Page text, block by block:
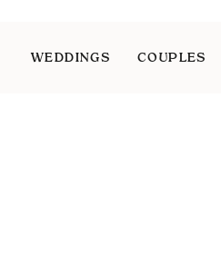
WEDDINGS COUPLES